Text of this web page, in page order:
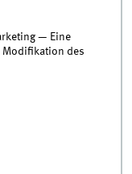
— Eine
Modifikation des